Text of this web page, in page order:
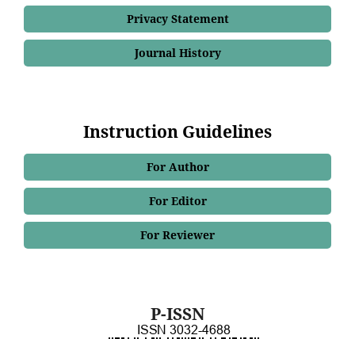
Privacy Statement
Journal History
Instruction Guidelines
For Author
For Editor
For Reviewer
P-ISSN